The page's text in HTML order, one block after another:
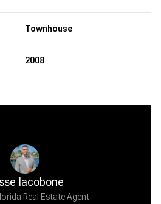
Townhouse
2008
Iacobone
Real Estate Agent